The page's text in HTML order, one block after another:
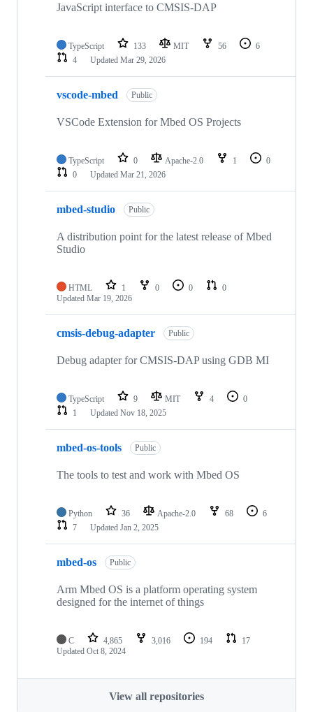
JavaScript interface to CMSIS-DAP
TypeScript 133 MIT 56
6
4
Updated Mar 29, 2026
vscode-mbed Public
VSCode Extension for Mbed OS Projects
TypeScript 0 Apache-2.0 1
0
0
Updated Mar 21, 2026
mbed-studio Public
A distribution point for the latest release of Mbed
Studio
HTML 1 0 0
0
Updated Mar 19, 2026
cmsis-debug-adapter Public
Debug adapter for CMSIS-DAP using GDB MI
TypeScript 9 MIT 4
0
1
Updated Nov 18, 2025
mbed-os-tools Public
The tools to test and work with Mbed OS
Python 36 Apache-2.0 68
6
7
Updated Jan 2, 2025
mbed-os Public
Arm Mbed OS is a platform operating system
designed for the internet of things
C 4,865 3,016 194
17
Updated Oct 8, 2024
View all repositories